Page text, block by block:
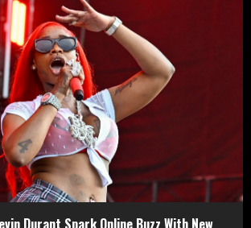
Durant Spark Online Buzz With New